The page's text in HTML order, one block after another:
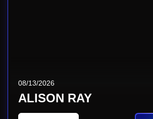
08/13/2026
ALISON RAY